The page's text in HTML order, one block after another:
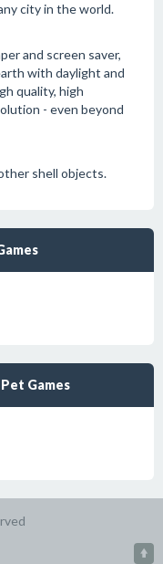
city in the world.
and screen saver,
with daylight and
quality, high
- even beyond
shell objects.
Games